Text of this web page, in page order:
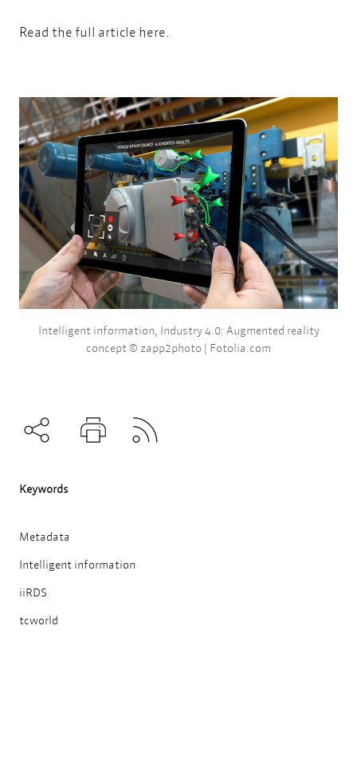
Read the full article here.
Intelligent information, Industry 4.0: Augmented reality
concept © zapp2photo | Fotolia.com
Keywords
Metadata
Intelligent information
iiRDS
tcworld